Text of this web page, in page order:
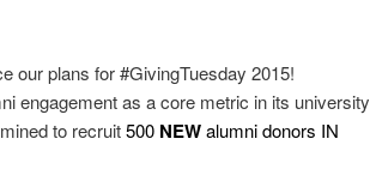
our plans for #GivingTuesday 2015!
engagement as a core metric in its university
to recruit500 NEWalumni donors IN